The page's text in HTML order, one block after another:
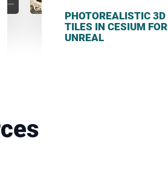
PHOTOREALISTIC 3D
TILES IN CESIUM FOR
UNREAL